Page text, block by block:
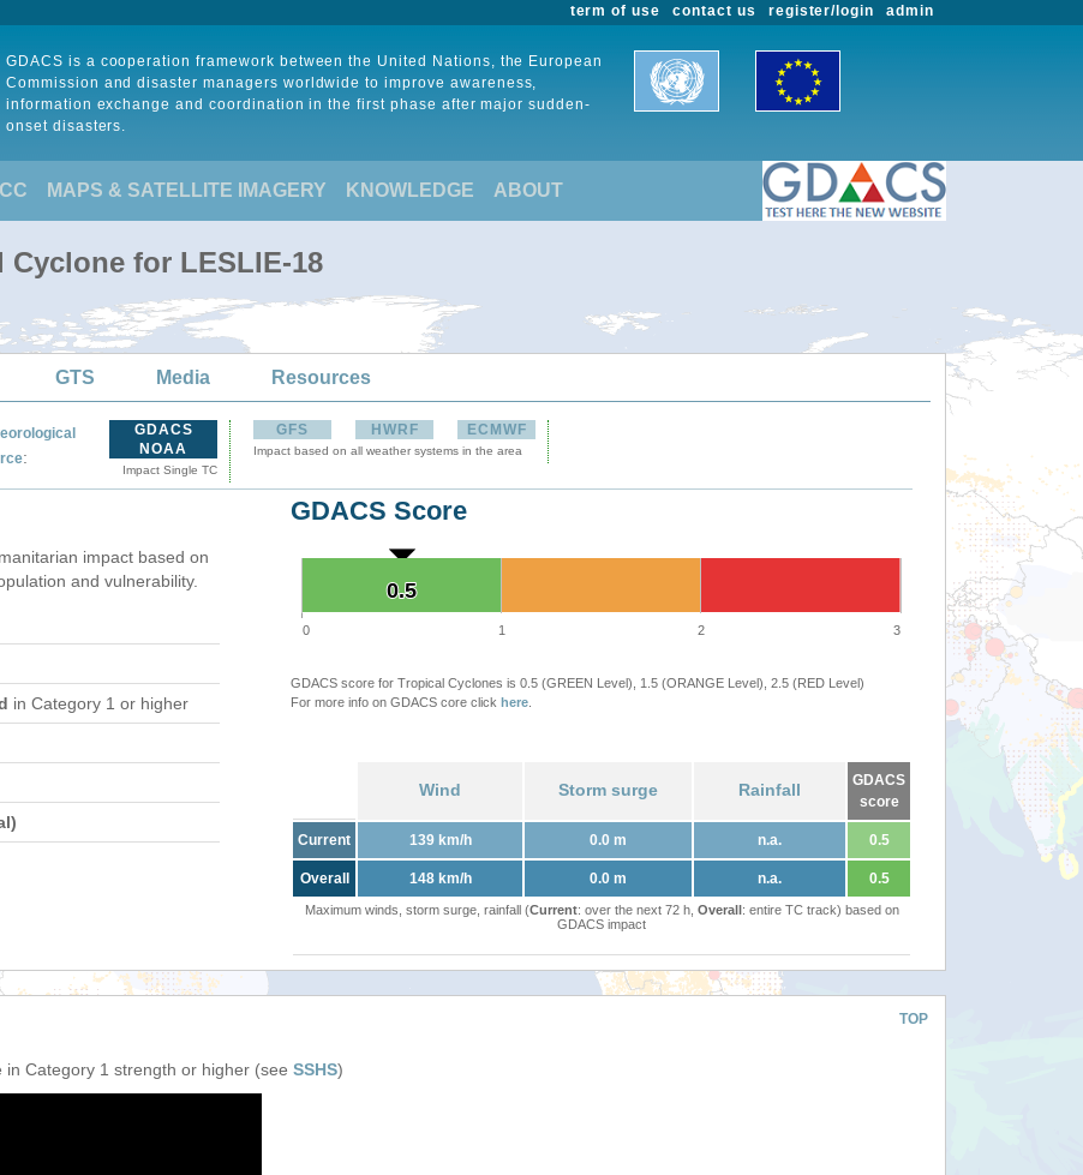
admin
register/login
contact us
term of use
GDACS is a cooperation framework between the United Nations, the European
Commission and disaster managers worldwide to improve awareness,
information exchange and coordination in the first phase after major sudden-
onset disasters.
MAPS & SATELLITE IMAGERY KNOWLEDGE ABOUT
for LESLIE-18
GTS Media Resources
:
GDACS
NOAA
Impact Single TC
GFS HWRF ECMWF
Impact based on all weather systems in the area
impact based on
and vulnerability.
in Category 1 or higher
GDACS Score
0.5
0.5
0 1 2 3
GDACS score for Tropical Cyclones is 0.5 (GREEN Level), 1.5 (ORANGE Level), 2.5 (RED Level)
For more info on GDACS core click here
Wind Storm surge Rainfall
GDACS
score
Current 139 km/h 0.0 m n.a. 0.5
Overall 148 km/h 0.0 m n.a. 0.5
Maximum winds, storm surge, rainfall (Current: over the next 72 h, Overall: entire TC track) based on
GDACS impact
TOP
in Category 1 strength or higher (see SSHS)